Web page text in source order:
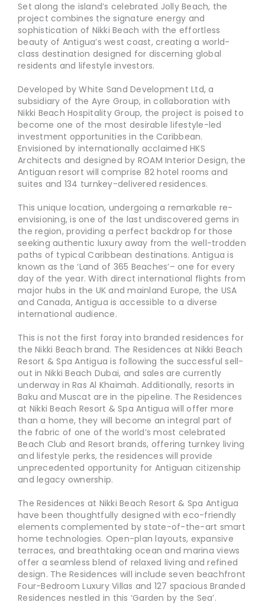
Set along the island’s celebrated Jolly Beach, the
project combines the signature energy and
sophistication of Nikki Beach with the effortless
beauty of Antigua’s west coast, creating a world-
class destination designed for discerning global
residents and lifestyle investors.
Developed by White Sand Development Ltd, a
subsidiary of the Ayre Group, in collaboration with
Nikki Beach Hospitality Group, the project is poised to
become one of the most desirable lifestyle-led
investment opportunities in the Caribbean.
Envisioned by internationally acclaimed HKS
Architects and designed by ROAM Interior Design, the
Antiguan resort will comprise 82 hotel rooms and
suites and 134 turnkey-delivered residences.
This unique location, undergoing a remarkable re-
envisioning, is one of the last undiscovered gems in
the region, providing a perfect backdrop for those
seeking authentic luxury away from the well-trodden
paths of typical Caribbean destinations. Antigua is
known as the ‘Land of 365 Beaches’– one for every
day of the year. With direct international flights from
major hubs in the UK and mainland Europe, the USA
and Canada, Antigua is accessible to a diverse
international audience.
This is not the first foray into branded residences for
the Nikki Beach brand. The Residences at Nikki Beach
Resort & Spa Antigua is following the successful sell-
out in Nikki Beach Dubai, and sales are currently
underway in Ras Al Khaimah. Additionally, resorts in
Baku and Muscat are in the pipeline. The Residences
at Nikki Beach Resort & Spa Antigua will offer more
than a home, they will become an integral part of
the fabric of one of the world’s most celebrated
Beach Club and Resort brands, offering turnkey living
and lifestyle perks, the residences will provide
unprecedented opportunity for Antiguan citizenship
and legacy ownership.
The Residences at Nikki Beach Resort & Spa Antigua
have been thoughtfully designed with eco-friendly
elements complemented by state-of-the-art smart
home technologies. Open-plan layouts, expansive
terraces, and breathtaking ocean and marina views
offer a seamless blend of relaxed living and refined
design. The Residences will include seven beachfront
Four-Bedroom Luxury Villas and 127 spacious Branded
Residences nestled in this ‘Garden by the Sea’.